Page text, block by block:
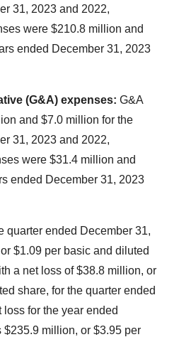
31, 2023 and 2022,
were $210.8 million and
ended December 31, 2023
(G&A) expenses: G&A
and $7.0 million for the
31, 2023 and 2022,
were $31.4 million and
ended December 31, 2023
quarter ended December 31,
$1.09 per basic and diluted
a net loss of $38.8 million, or
share, for the quarter ended
for the year ended
$235.9 million, or $3.95 per